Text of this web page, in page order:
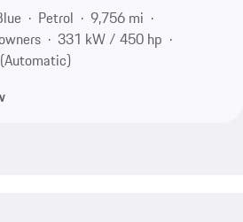
Petrol
9,756 mi
331 kW / 450 hp